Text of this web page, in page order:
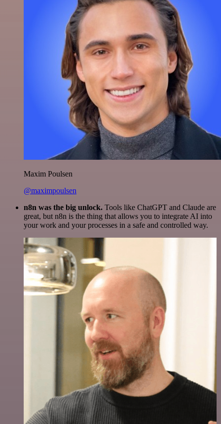
Maxim Poulsen
@maximpoulsen
n8n was the big unlock. Tools like ChatGPT and Claude are
great, but n8n is the thing that allows you to integrate AI into
your work and your processes in a safe and controlled way.